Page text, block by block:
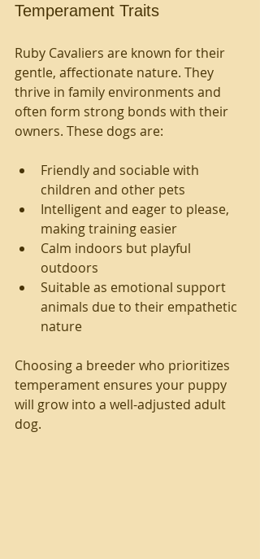
Temperament Traits
Ruby Cavaliers are known for their
gentle, affectionate nature. They
thrive in family environments and
often form strong bonds with their
owners. These dogs are:
Friendly and sociable with
children and other pets
Intelligent and eager to please,
making training easier
Calm indoors but playful
outdoors
Suitable as emotional support
animals due to their empathetic
nature
Choosing a breeder who prioritizes
temperament ensures your puppy
will grow into a well-adjusted adult
dog.